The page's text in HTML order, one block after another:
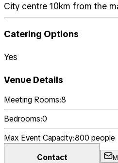
City centre 10km from the
Catering Options
Yes
Venue Details
Meeting Rooms:8
Bedrooms:0
Max Event Capacity:800 people
Contact